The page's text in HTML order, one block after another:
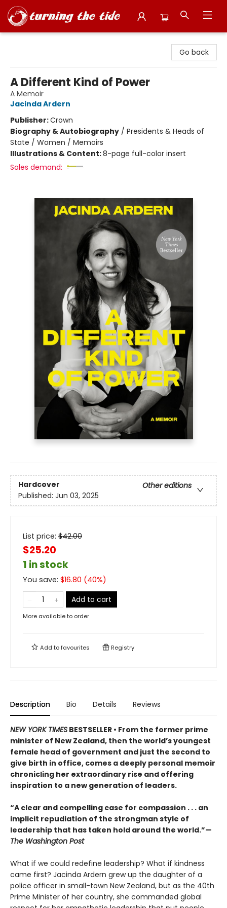
Go back
A Different Kind of Power
A Memoir
Jacinda Ardern
Publisher:Crown
Biography & Autobiography / Presidents & Heads of
State / Women / Memoirs
Illustrations & Content:8-page full-color insert
Sales demand:
Hardcover
Other editions
Published: Jun 03, 2025
List price: $42.00
$25.20
1 in stock
You save: $16.80 (40%)
Add to cart
More available to order
Add tofavourites Registry
Description Bio Details Reviews
NEW YORK TIMES BESTSELLER • From the former prime
minister of New Zealand, then the world’s youngest
female head of government and just the second to
give birth in office, comes a deeply personal memoir
chronicling her extraordinary rise and offering
inspiration to a new generation of leaders.
“A clear and compelling case for compassion . . . an
implicit repudiation of the strongman style of
leadership that has taken hold around the world.”—
The Washington Post
What if we could redefine leadership? What if kindness
came first? Jacinda Ardern grew up the daughter of a
police officer in small-town New Zealand, but as the 40th
Prime Minister of her country, she commanded global